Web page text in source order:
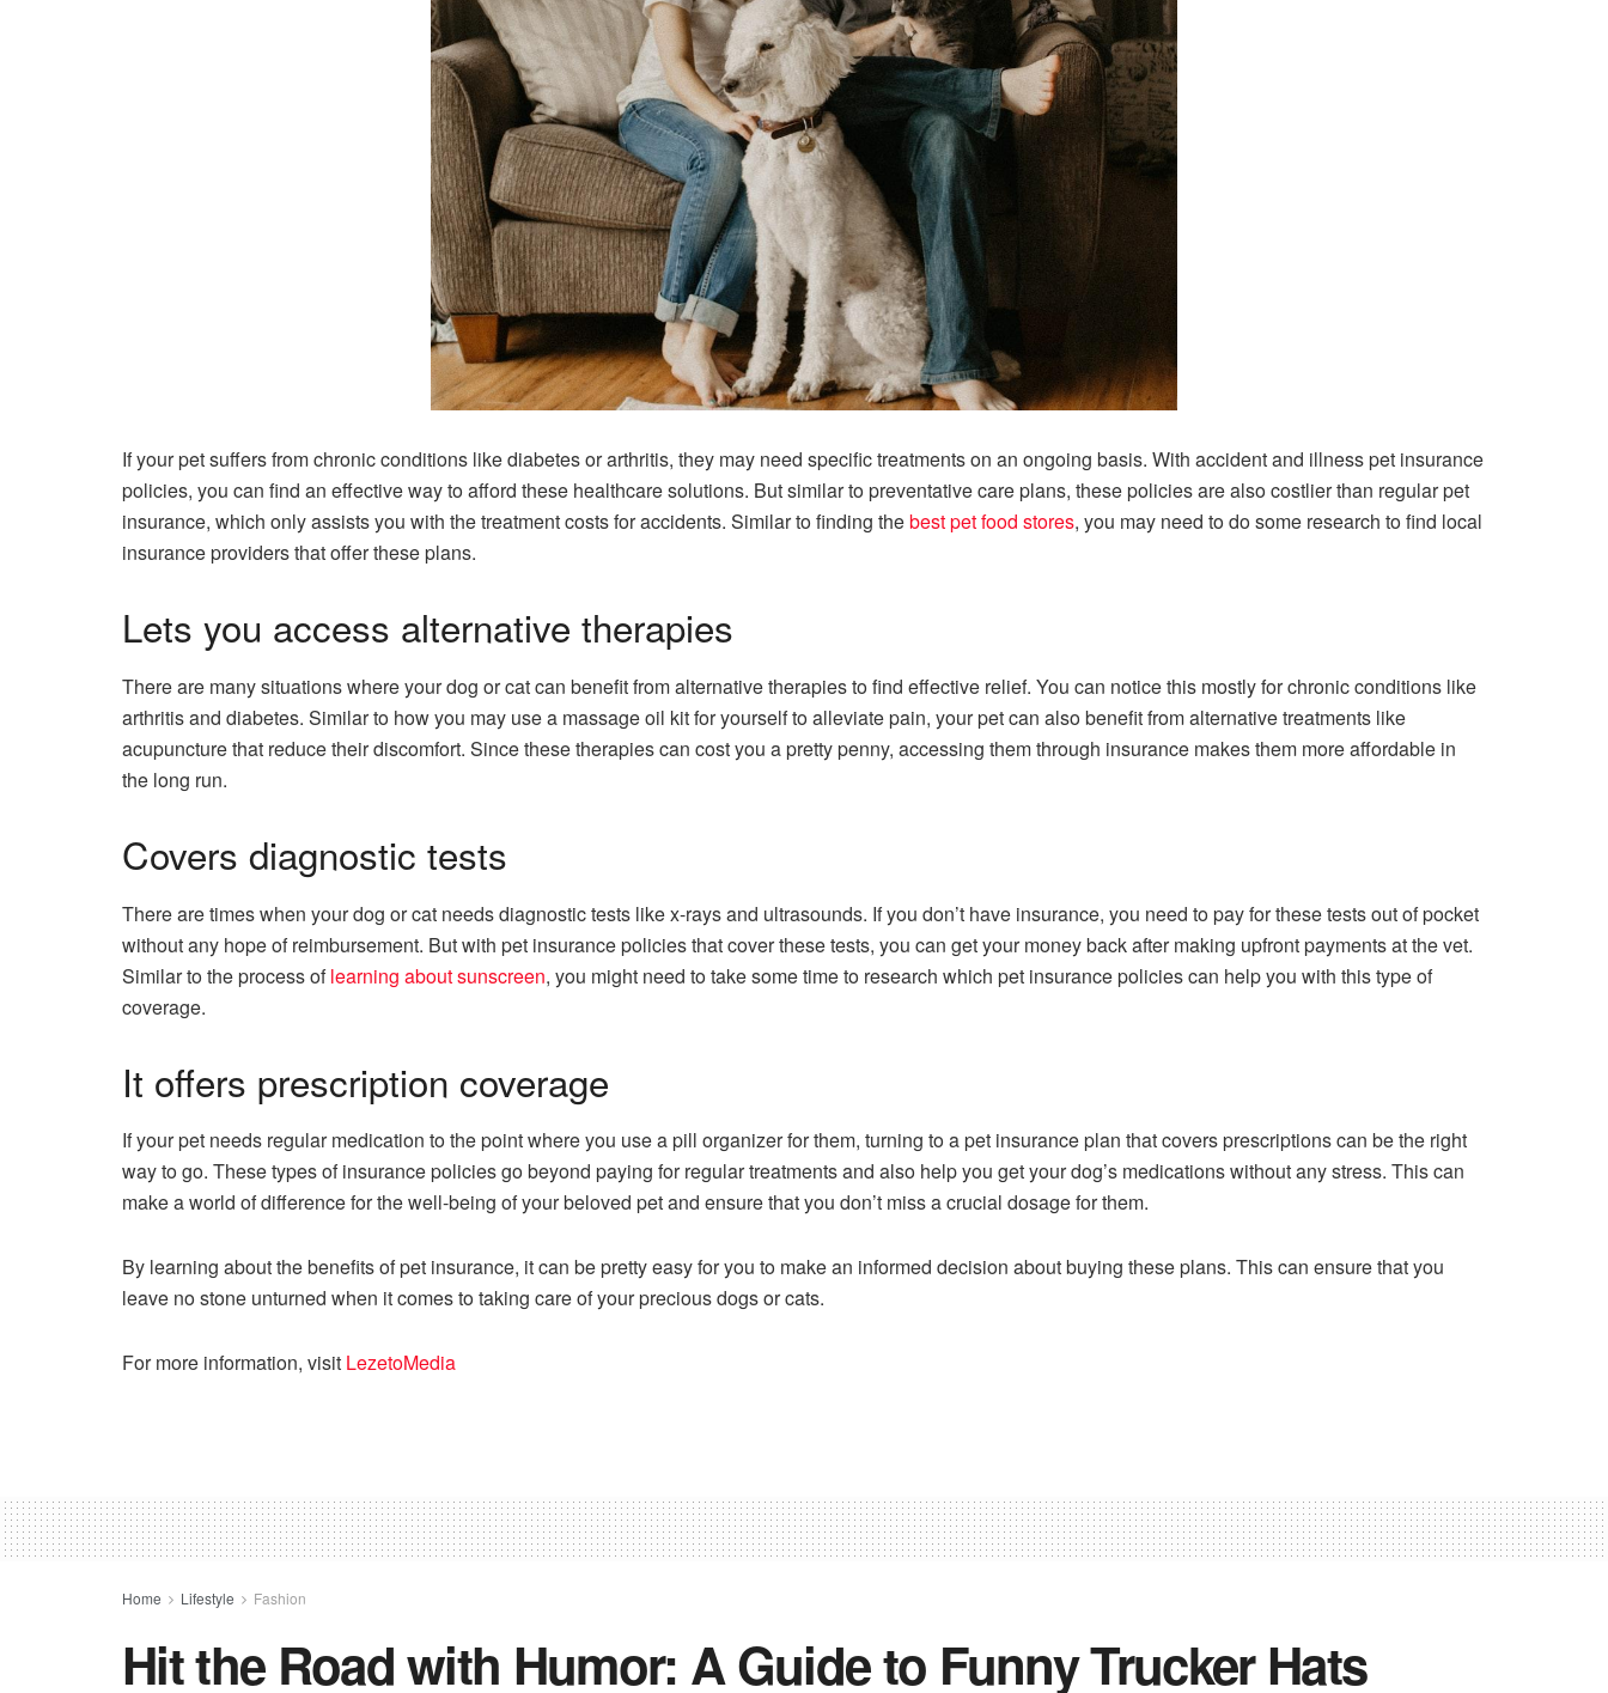
If your pet suffers from chronic conditions like diabetes or arthritis, they may need specific treatments on an ongoing basis. With accident and illness pet insurance
policies, you can find an effective way to afford these healthcare solutions. But similar to preventative care plans, these policies are also costlier than regular pet
insurance, which only assists you with the treatment costs for accidents. Similar to finding thebest pet food stores, you may need to do some research to find local
insurance providers that offer these plans.
Lets you access alternative therapies
There are many situations where your dog or cat can benefit from alternative therapies to find effective relief. You can notice this mostly for chronic conditions like
arthritis and diabetes. Similar to how you may use a massage oil kit for yourself to alleviate pain, your pet can also benefit from alternative treatments like
acupuncture that reduce their discomfort. Since these therapies can cost you a pretty penny, accessing them through insurance makes them more affordable in
the long run.
Covers diagnostic tests
There are times when your dog or cat needs diagnostic tests like x-rays and ultrasounds. If you don’t have insurance, you need to pay for these tests out of pocket
without any hope of reimbursement. But with pet insurance policies that cover these tests, you can get your money back after making upfront payments at the vet.
Similar to the process oflearning about sunscreen, you might need to take some time to research which pet insurance policies can help you with this type of
coverage.
It offers prescription coverage
If your pet needs regular medication to the point where you use a pill organizer for them, turning to a pet insurance plan that covers prescriptions can be the right
way to go. These types of insurance policies go beyond paying for regular treatments and also help you get your dog’s medications without any stress. This can
make a world of difference for the well-being of your beloved pet and ensure that you don’t miss a crucial dosage for them.
By learning about the benefits of pet insurance, it can be pretty easy for you to make an informed decision about buying these plans. This can ensure that you
leave no stone unturned when it comes to taking care of your precious dogs or cats.
For more information, visit LezetoMedia
Home Lifestyle Fashion
Hit the Road with Humor: A Guide to Funny Trucker Hats